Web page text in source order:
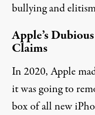
bullying and
Apple’s
Claims
In 2020, Apple
it was goingto
boxof all new